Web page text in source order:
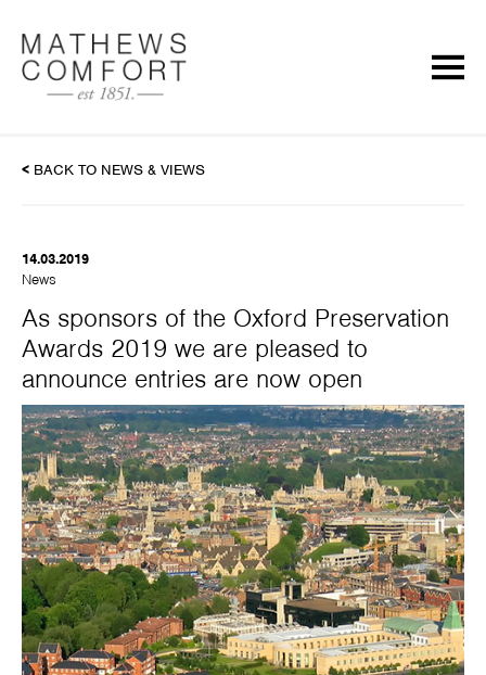
< BACK TO NEWS & VIEWS
14.03.2019
News
As sponsors of the Oxford Preservation
Awards 2019 we are pleased to
announce entries are now open